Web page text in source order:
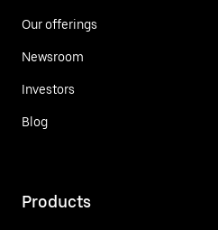
Our offerings
Newsroom
Investors
Blog
Products